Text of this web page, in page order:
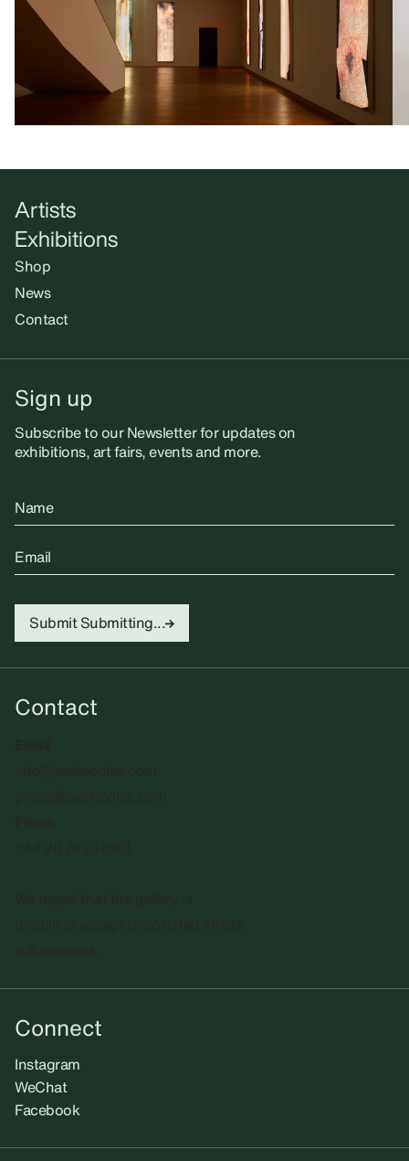
Artists
Exhibitions
Shop
News
Contact
Sign up
Subscribe to our Newsletter for updates on
exhibitions, art fairs, events and more.
Name
Email
Submit Submitting...
Contact
Connect
Instagram
WeChat
Facebook